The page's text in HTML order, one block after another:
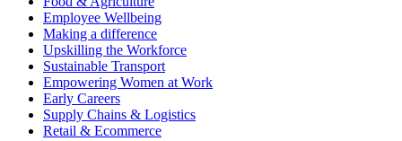
Employee Wellbeing
Making a difference
Upskilling the Workforce
Sustainable Transport
Empowering Women at Work
Early Careers
Supply Chains & Logistics
Retail & Ecommerce